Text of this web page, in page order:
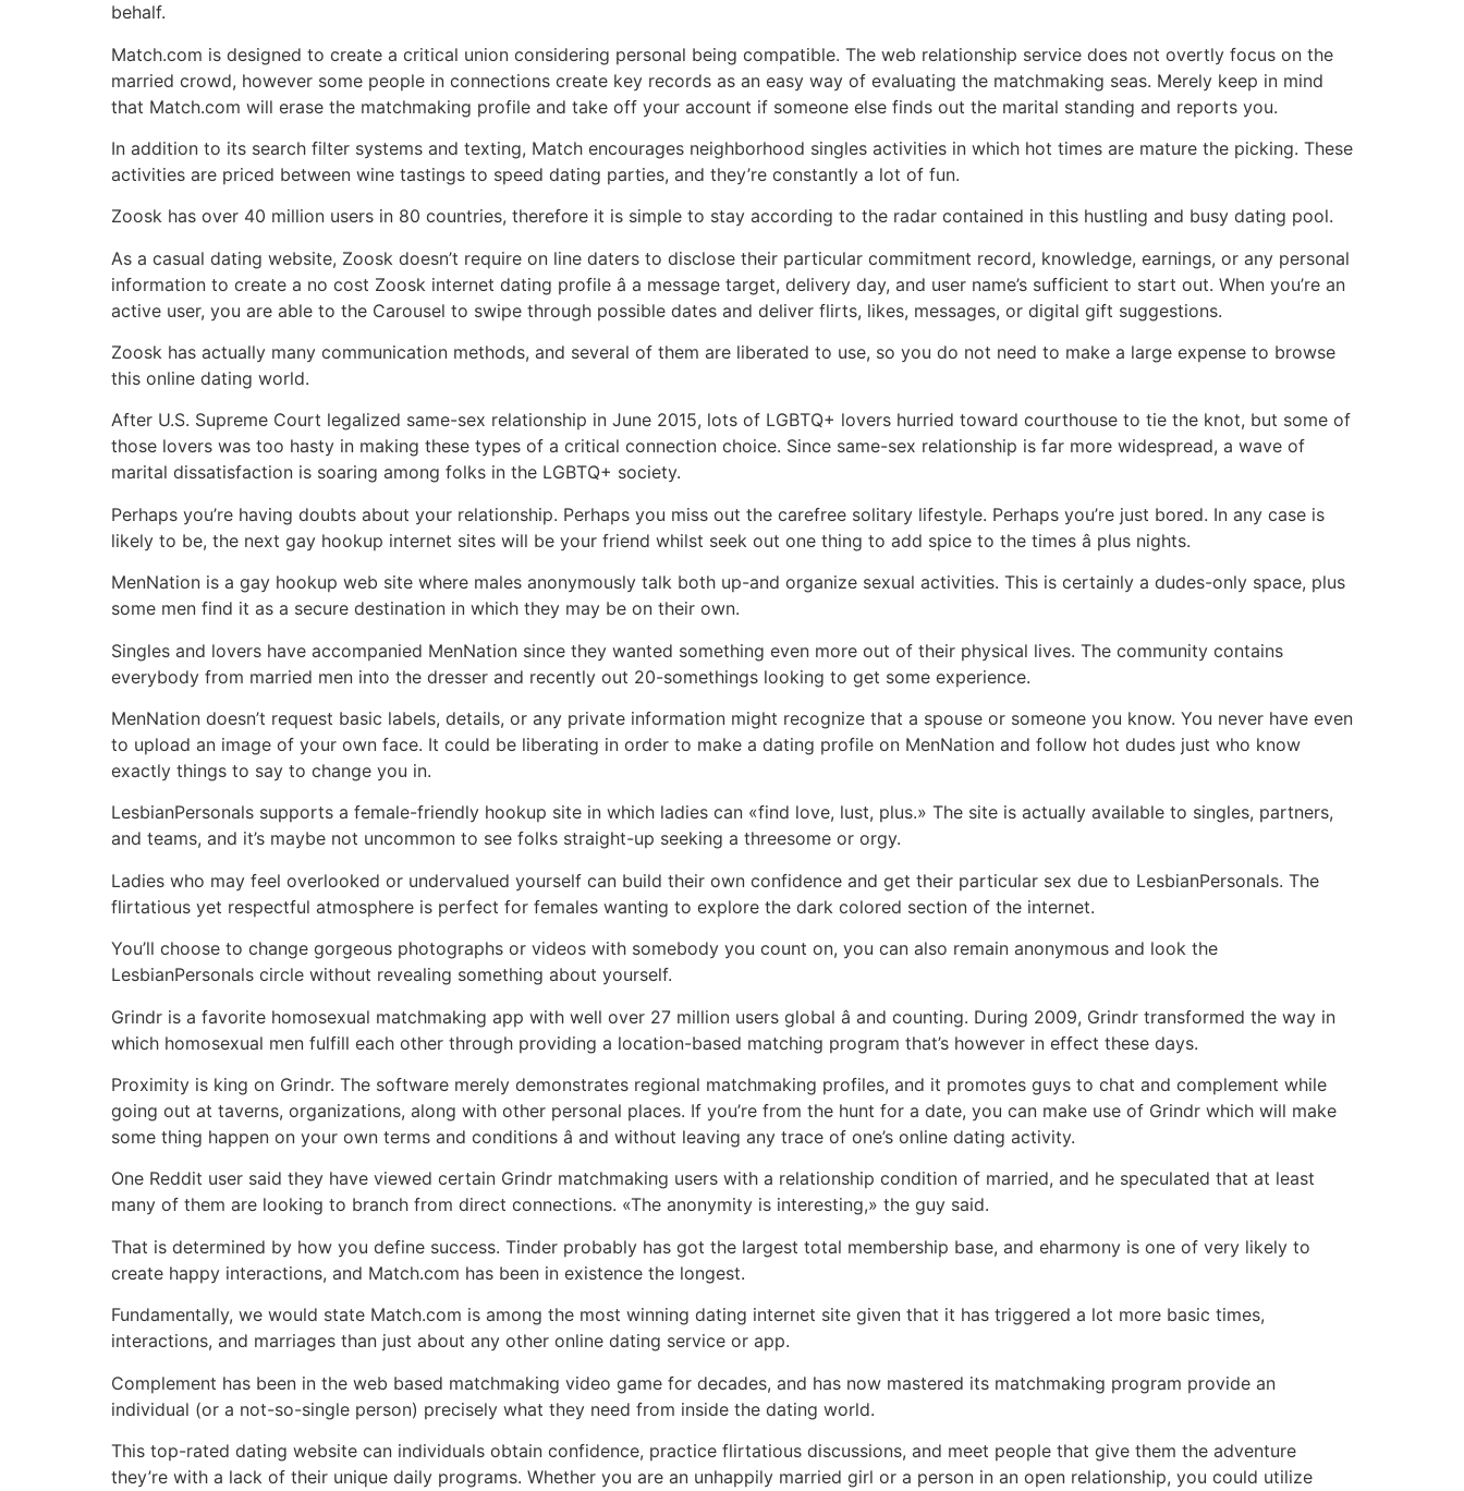
behalf.
Match.com is designed to create a critical union considering personal being compatible. The web relationship service does not overtly focus on the
married crowd, however some people in connections create key records as an easy way of evaluating the matchmaking seas. Merely keep in mind
that Match.com will erase the matchmaking profile and take off your account if someone else finds out the marital standing and reports you.
In addition to its search filter systems and texting, Match encourages neighborhood singles activities in which hot times are mature the picking. These
activities are priced between wine tastings to speed dating parties, and they’re constantly a lot of fun.
Zoosk has over 40 million users in 80 countries, therefore it is simple to stay according to the radar contained in this hustling and busy dating pool.
As a casual dating website, Zoosk doesn’t require on line daters to disclose their particular commitment record, knowledge, earnings, or any personal
information to create a no cost Zoosk internet dating profile â a message target, delivery day, and user name’s sufficient to start out. When you’re an
active user, you are able to the Carousel to swipe through possible dates and deliver flirts, likes, messages, or digital gift suggestions.
Zoosk has actually many communication methods, and several of them are liberated to use, so you do not need to make a large expense to browse
this online dating world.
After U.S. Supreme Court legalized same-sex relationship in June 2015, lots of LGBTQ+ lovers hurried toward courthouse to tie the knot, but some of
those lovers was too hasty in making these types of a critical connection choice. Since same-sex relationship is far more widespread, a wave of
marital dissatisfaction is soaring among folks in the LGBTQ+ society.
Perhaps you’re having doubts about your relationship. Perhaps you miss out the carefree solitary lifestyle. Perhaps you’re just bored. In any case is
likely to be, the next gay hookup internet sites will be your friend whilst seek out one thing to add spice to the times â plus nights.
MenNation is a gay hookup web site where males anonymously talk both up-and organize sexual activities. This is certainly a dudes-only space, plus
some men find it as a secure destination in which they may be on their own.
Singles and lovers have accompanied MenNation since they wanted something even more out of their physical lives. The community contains
everybody from married men into the dresser and recently out 20-somethings looking to get some experience.
MenNation doesn’t request basic labels, details, or any private information might recognize that a spouse or someone you know. You never have even
to upload an image of your own face. It could be liberating in order to make a dating profile on MenNation and follow hot dudes just who know
exactly things to say to change you in.
LesbianPersonals supports a female-friendly hookup site in which ladies can «find love, lust, plus.» The site is actually available to singles, partners,
and teams, and it’s maybe not uncommon to see folks straight-up seeking a threesome or orgy.
Ladies who may feel overlooked or undervalued yourself can build their own confidence and get their particular sex due to LesbianPersonals. The
flirtatious yet respectful atmosphere is perfect for females wanting to explore the dark colored section of the internet.
You’ll choose to change gorgeous photographs or videos with somebody you count on, you can also remain anonymous and look the
LesbianPersonals circle without revealing something about yourself.
Grindr is a favorite homosexual matchmaking app with well over 27 million users global â and counting. During 2009, Grindr transformed the way in
which homosexual men fulfill each other through providing a location-based matching program that’s however in effect these days.
Proximity is king on Grindr. The software merely demonstrates regional matchmaking profiles, and it promotes guys to chat and complement while
going out at taverns, organizations, along with other personal places. If you’re from the hunt for a date, you can make use of Grindr which will make
some thing happen on your own terms and conditions â and without leaving any trace of one’s online dating activity.
One Reddit user said they have viewed certain Grindr matchmaking users with a relationship condition of married, and he speculated that at least
many of them are looking to branch from direct connections. «The anonymity is interesting,» the guy said.
That is determined by how you define success. Tinder probably has got the largest total membership base, and eharmony is one of very likely to
create happy interactions, and Match.com has been in existence the longest.
Fundamentally, we would state Match.com is among the most winning dating internet site given that it has triggered a lot more basic times,
interactions, and marriages than just about any other online dating service or app.
Complement has been in the web based matchmaking video game for decades, and has now mastered its matchmaking program provide an
individual (or a not-so-single person) precisely what they need from inside the dating world.
This top-rated dating website can individuals obtain confidence, practice flirtatious discussions, and meet people that give them the adventure
they’re with a lack of their unique daily programs. Whether you are an unhappily married girl or a person in an open relationship, you could utilize